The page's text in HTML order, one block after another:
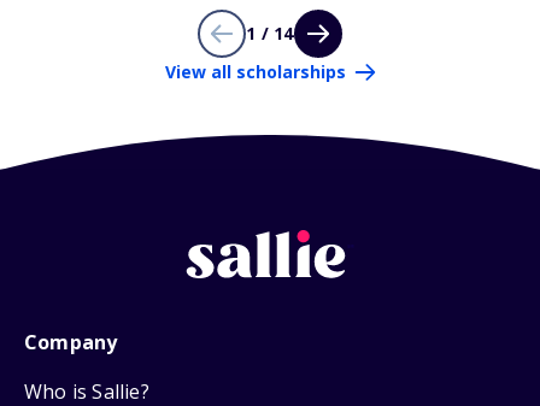
1 / 14
View all scholarships
Company
Who is Sallie?